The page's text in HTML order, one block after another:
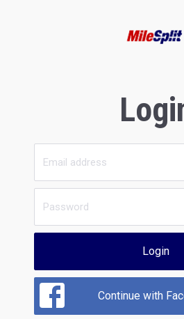
Login
Continue with